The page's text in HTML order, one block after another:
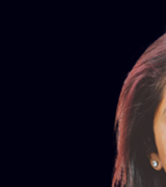
in all matters ‘block
RTMs, managing agents,
industry. And to ensure he
angles, he is an RMC
Herts respectively. A
Honorary Consultant to the
helicopter view of the sector
assist and guide all